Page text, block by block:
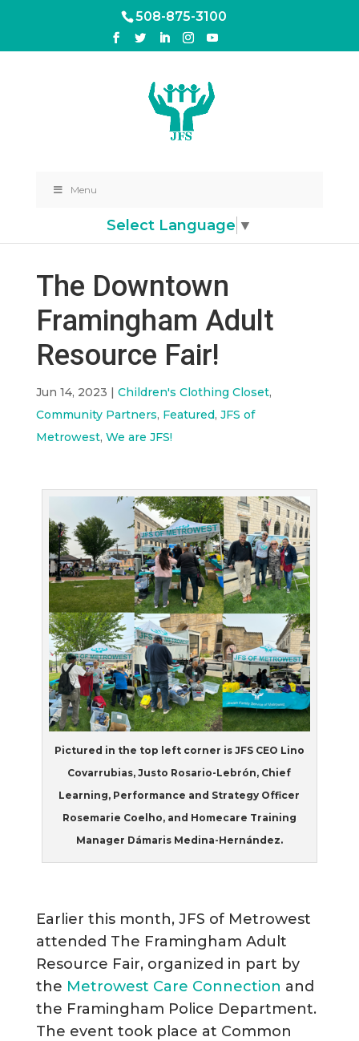
508-875-3100
Menu
Select Language ▼
The Downtown
Framingham Adult
Resource Fair!
Jun 14, 2023 | Children's Clothing Closet,
Community Partners, Featured, JFS of
Metrowest, We are JFS!
Pictured in the top left corner is JFS CEO Lino
Covarrubias, Justo Rosario-Lebrón, Chief
Learning, Performance and Strategy Officer
Rosemarie Coelho, and Homecare Training
Manager Dámaris Medina-Hernández.
Earlier this month, JFS of Metrowest
attended The Framingham Adult
Resource Fair, organized in part by
the Metrowest Care Connection and
the Framingham Police Department.
The event took place at Common